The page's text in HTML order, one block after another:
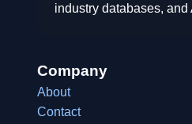
industry databases,
Company
About
Contact